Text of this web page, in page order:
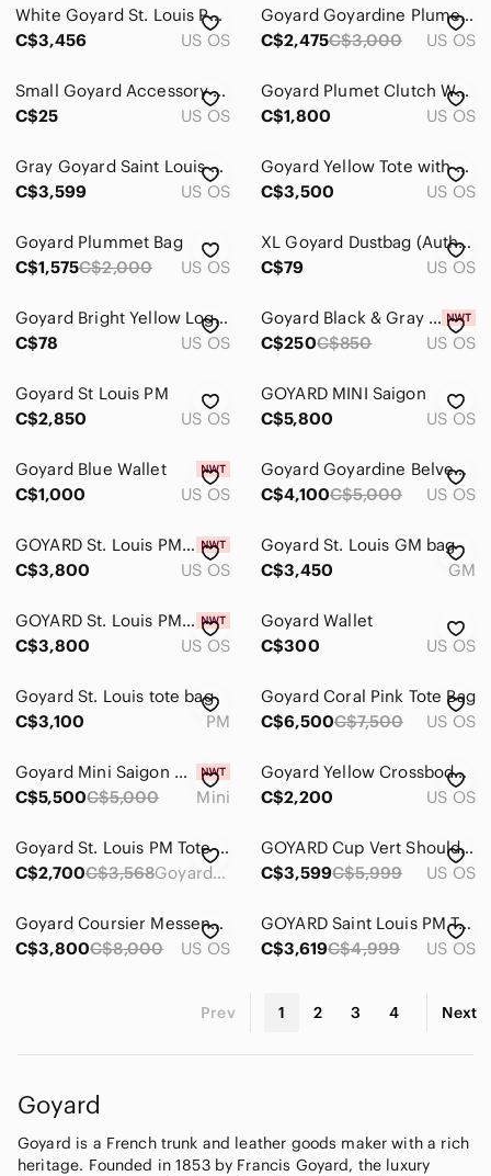
White Goyard St. Louis PM with custom blue stripes. Includes detachable pouch
C$3,456
US OS
Goyard Goyardine Plumet Pouch-Wallet
C$2,475C$3,000 US OS
Small Goyard Accessory Box with Yellow Ribbon and Cloth
C$25
US OS
Goyard Plumet Clutch Wallet Coated Canvas Gray Shoulder Bag
C$1,800
US OS
Gray Goyard Saint Louis Patterned Tote Bag - Designer Style
C$3,599
US OS
Goyard Yellow Tote with Wallet
C$3,500
US OS
Goyard Plummet Bag
C$1,575C$2,000 US OS
XL Goyard Dustbag (Authentic)
C$79
US OS
Goyard Bright Yellow Logo Dust Bag
C$78
US OS
Goyard Black & Gray Chevron Backpack Tote
C$250C$850 US OS
Goyard St Louis PM
C$2,850
US OS
GOYARD MINI Saigon
C$5,800
US OS
Goyard Blue Wallet
C$1,000
US OS
Goyard Goyardine Belvedere PM Bag
C$4,100C$5,000 US OS
GOYARD St. Louis PM Bag
C$3,800
US OS
Goyard St. Louis GM bag
C$3,450
GM
GOYARD St. Louis PM Tote
C$3,800
US OS
Goyard Wallet
C$300
US OS
Goyard St. Louis tote bag
C$3,100
PM
Goyard Coral Pink Tote Bag
C$6,500C$7,500 US OS
Goyard Mini Saigon gray bag
C$5,500C$5,000 Mini
Goyard Yellow Crossbody Bag
C$2,200
US OS
Goyard St. Louis PM Tote Bag
C$2,700C$3,568 Goyard St. Louis PM Tote
GOYARD Cup Vert Shoulder Bag
C$3,599C$5,999 US OS
Goyard Coursier Messenger Bag
C$3,800C$8,000 US OS
GOYARD Saint Louis PM Tote bag
C$3,619C$4,999 US OS
Prev 1 2 3 4 Next
Goyard
Goyard is a French trunk and leather goods maker with a rich
heritage. Founded in 1853 by Francis Goyard, the luxury